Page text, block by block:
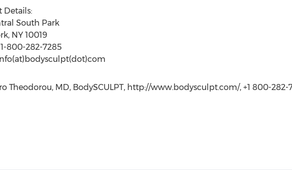
Details:
South Park
NY 10019
800-282-7285
Theodorou, MD, BodySCULPT, http://www.bodysculpt.com/, +1 800-282-